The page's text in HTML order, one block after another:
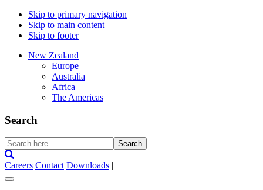
Skip to primary navigation
Skip to main content
Skip to footer
New Zealand
Europe
Australia
Africa
The Americas
Search
Search
here...
Careers Contact Downloads |